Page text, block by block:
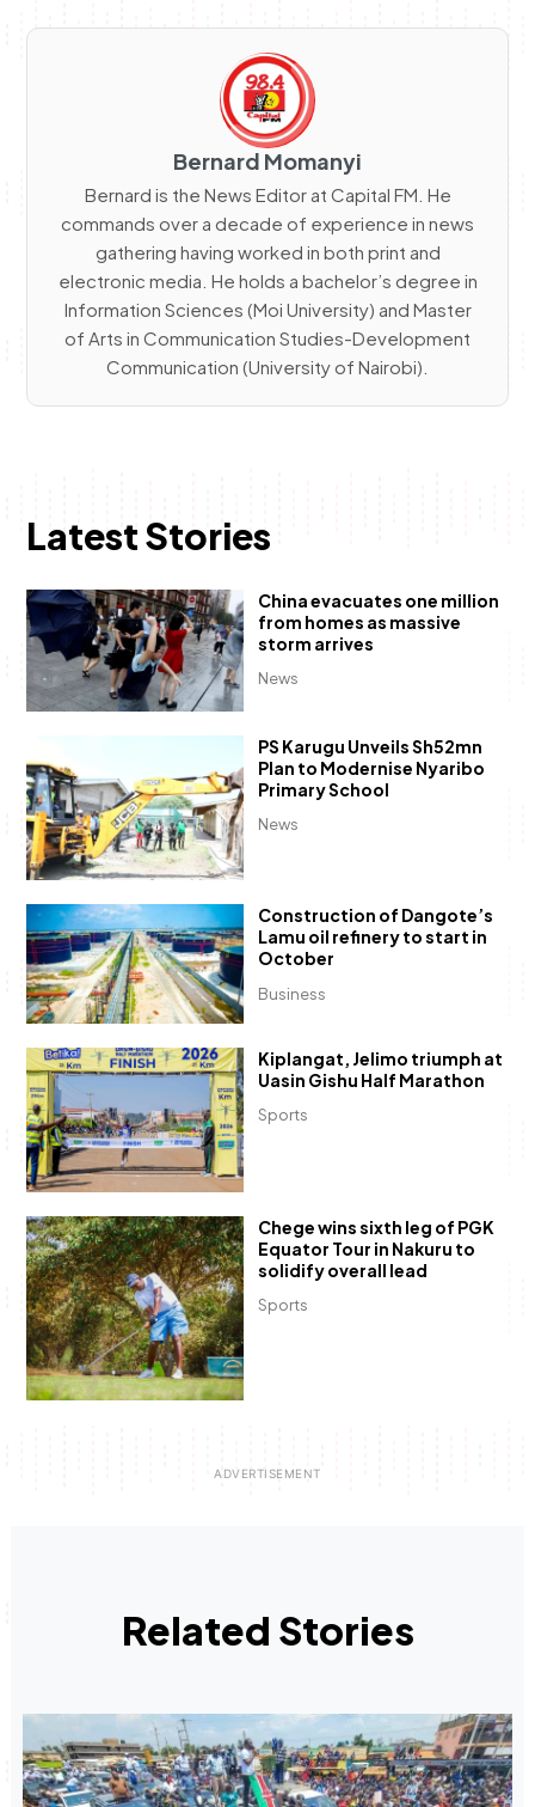
Bernard Momanyi
Bernard is the News Editor at Capital FM. He
commands over a decade of experience in news
gathering having worked in both print and
electronic media. He holds a bachelor’s degree in
Information Sciences (Moi University) and Master
of Arts in Communication Studies-Development
Communication (University of Nairobi).
Latest Stories
News
China evacuates one million
from homes as massive
storm arrives
News
PS Karugu Unveils Sh52mn
Plan to Modernise Nyaribo
Primary School
Business
Construction of Dangote’s
Lamu oil refinery to start in
October
Sports
Kiplangat, Jelimo triumph at
Uasin Gishu Half Marathon
Sports
Chege wins sixth leg of PGK
Equator Tour in Nakuru to
solidify overall lead
Related Stories